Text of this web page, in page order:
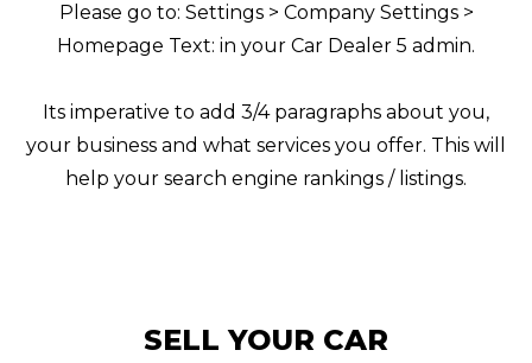
Please go to: Settings > Company Settings >
Homepage Text: in your Car Dealer 5 admin.
Its imperative to add 3/4 paragraphs about you,
your business and what services you offer. This will
help your search engine rankings / listings.
SELL YOUR CAR